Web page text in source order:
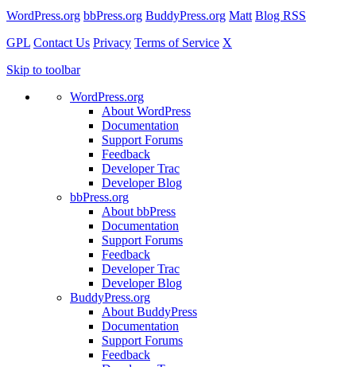
WordPress.org bbPress.org BuddyPress.org Matt Blog RSS
GPL Contact Us Privacy Terms of Service X
Skip to toolbar
WordPress.org
About WordPress
Documentation
Support Forums
Feedback
Developer Trac
Developer Blog
bbPress.org
About bbPress
Documentation
Support Forums
Feedback
Developer Trac
Developer Blog
BuddyPress.org
About BuddyPress
Documentation
Support Forums
Feedback